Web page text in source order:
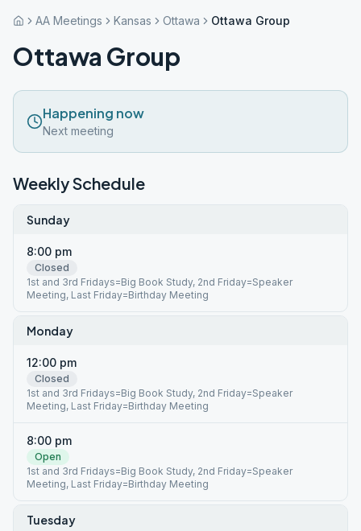
AA Meetings Kansas Ottawa Ottawa Group
Ottawa Group
Happening now
Next meeting
Weekly Schedule
Sunday
8:00 pm
Closed
1st and 3rd Fridays=Big Book Study, 2nd Friday=Speaker
Meeting, Last Friday=Birthday Meeting
Monday
12:00 pm
Closed
1st and 3rd Fridays=Big Book Study, 2nd Friday=Speaker
Meeting, Last Friday=Birthday Meeting
8:00 pm
Open
1st and 3rd Fridays=Big Book Study, 2nd Friday=Speaker
Meeting, Last Friday=Birthday Meeting
Tuesday